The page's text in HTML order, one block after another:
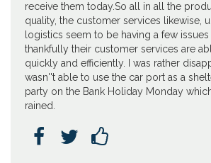
receive them today.So all in all the
quality, the customer services likewise,
logistics seem to be having a few
thankfully their customer services are
quickly and efficiently. I was rather
wasn''t able to use the car port as a
party on the Bank Holiday Monday
rained.
  